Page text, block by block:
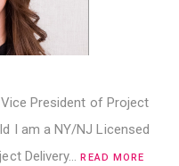
President of Project
I am a NY/NJ Licensed
Delivery…READ MORE